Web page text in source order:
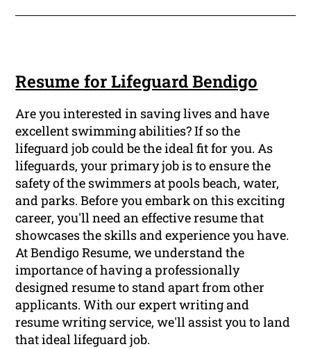
Resume for Lifeguard Bendigo
Are you interested in saving lives and have
excellent swimming abilities? If so the
lifeguard job could be the ideal fit for you. As
lifeguards, your primary job is to ensure the
safety of the swimmers at pools beach, water,
and parks. Before you embark on this exciting
career, you'll need an effective resume that
showcases the skills and experience you have.
At Bendigo Resume, we understand the
importance of having a professionally
designed resume to stand apart from other
applicants. With our expert writing and
resume writing service, we'll assist you to land
that ideal lifeguard job.